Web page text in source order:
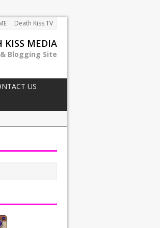
Death Kiss TV
KISS MEDIA
Blogging Site
US